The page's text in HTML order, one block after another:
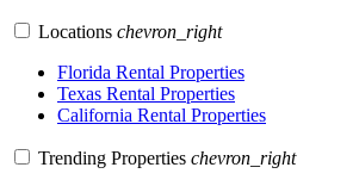
Locations chevron_right
Florida Rental Properties
Texas Rental Properties
California Rental Properties
Trending Properties chevron_right